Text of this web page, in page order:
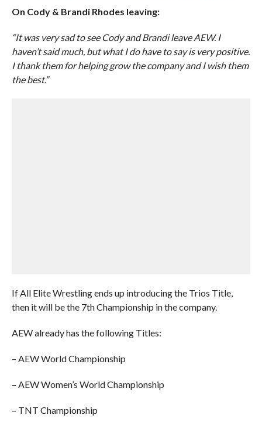
On Cody & Brandi Rhodes leaving:
“It was very sad to see Cody and Brandi leave AEW. I
haven’t said much, but what I do have to say is very positive.
I thank them for helping grow the company and I wish them
the best.”
If All Elite Wrestling ends up introducing the Trios Title,
then it will be the 7th Championship in the company.
AEW already has the following Titles:
– AEW World Championship
– AEW Women’s World Championship
– TNT Championship